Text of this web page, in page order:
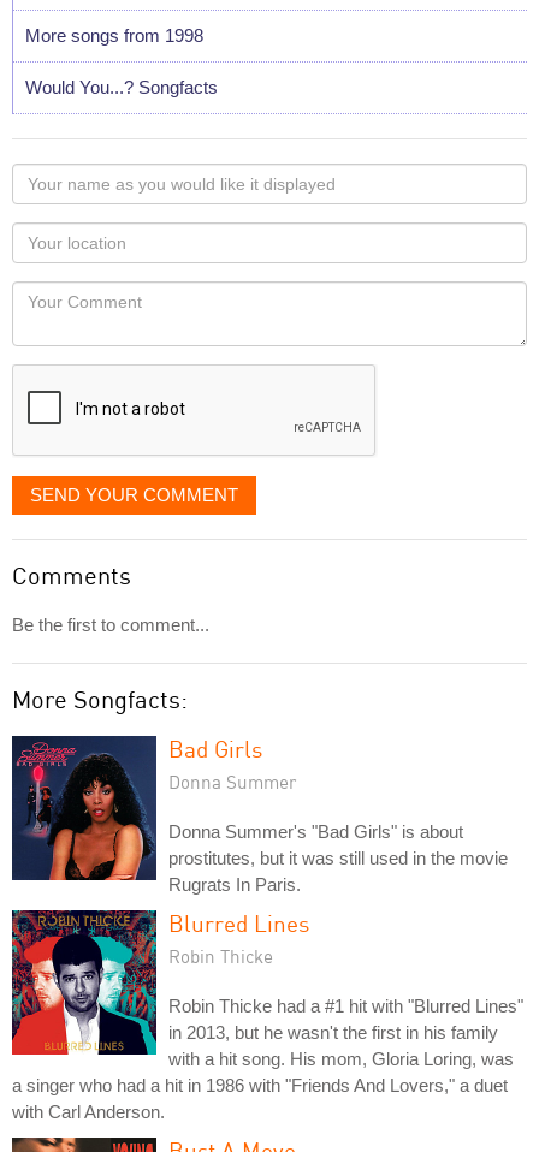
More songs from 1998
Would You...? Songfacts
Your
name
as
you
would
like
displayed
Your
Locaton
Your
SEND YOUR COMMENT
Comments
Be the first to comment...
More Songfacts:
Bad Girls
Donna Summer
Donna Summer's "Bad Girls" is about
prostitutes, but it was still used in the movie
Rugrats In Paris.
Blurred Lines
Robin Thicke
Robin Thicke had a #1 hit with "Blurred Lines"
in 2013, but he wasn't the first in his family
with a hit song. His mom, Gloria Loring, was
a singer who had a hit in 1986 with "Friends And Lovers," a duet
with Carl Anderson.